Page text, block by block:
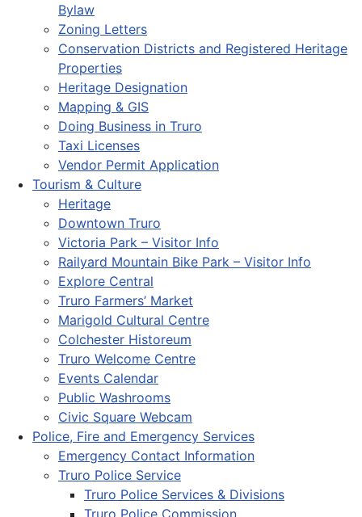
Bylaw
Zoning Letters
Conservation Districts and Registered Heritage
Properties
Heritage Designation
Mapping & GIS
Doing Business in Truro
Taxi Licenses
Vendor Permit Application
Tourism & Culture
Heritage
Downtown Truro
Victoria Park – Visitor Info
Railyard Mountain Bike Park – Visitor Info
Explore Central
Truro Farmers’ Market
Marigold Cultural Centre
Colchester Historeum
Truro Welcome Centre
Events Calendar
Public Washrooms
Civic Square Webcam
Police, Fire and Emergency Services
Emergency Contact Information
Truro Police Service
Truro Police Services & Divisions
Truro Police Commission